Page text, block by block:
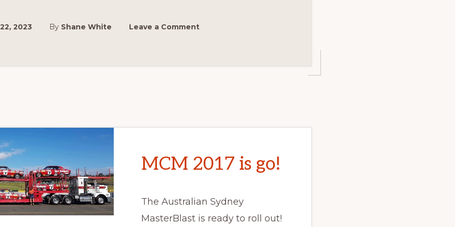
2023 By Shane White Leave a Comment
MCM 2017 is go!
The Australian Sydney
MasterBlast is ready to roll out!